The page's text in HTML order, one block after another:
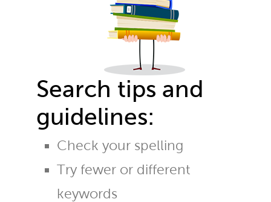
Search tips and
guidelines:
Check your spelling
Try fewer or different
keywords